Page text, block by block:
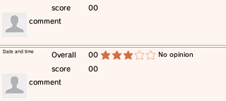
score
00
​comment
​Overall
score
00
00
average rating is 3 out of 5 ​No opinion
​Date and time
​comment